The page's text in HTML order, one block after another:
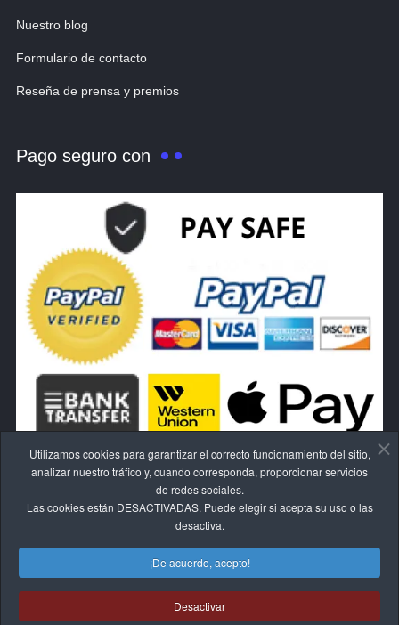
Nuestro blog
Formulario de contacto
Reseña de prensa y premios
Pago seguro con
RESCINDE EL CONTRATO AQUÍ.
Utilizamos cookies para garantizar el correcto funcionamiento del sitio,
analizar nuestro tráfico y, cuando corresponda, proporcionar servicios
de redes sociales.
Las cookies están DESACTIVADAS. Puede elegir si acepta su uso o las
desactiva.
¡De acuerdo, acepto!
Desactivar